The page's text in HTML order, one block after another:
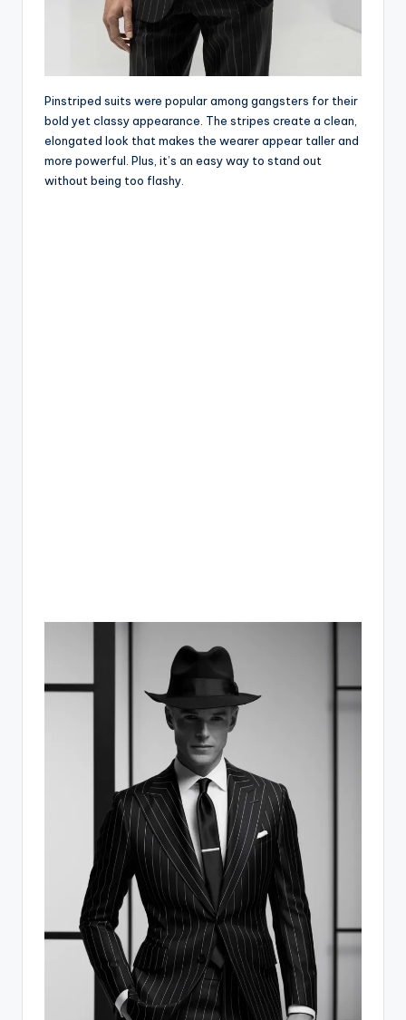
Pinstriped suits were popular among gangsters for their
bold yet classy appearance. The stripes create a clean,
elongated look that makes the wearer appear taller and
more powerful. Plus, it’s an easy way to stand out
without being too flashy.